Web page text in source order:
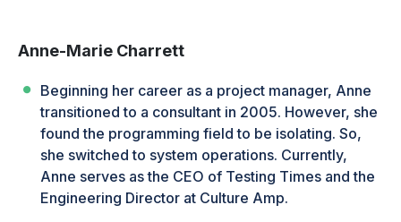
Anne-Marie Charrett
Beginning her career as a project manager, Anne
transitioned to a consultant in 2005. However, she
found the programming field to be isolating. So,
she switched to system operations. Currently,
Anne serves as the CEO of Testing Times and the
Engineering Director at Culture Amp.